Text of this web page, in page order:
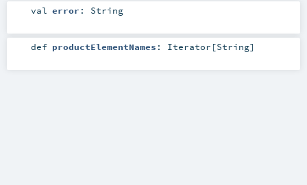
val error : String
def productElementNames : Iterator [String]